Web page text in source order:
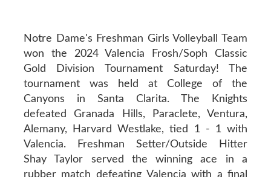
Notre Dame's Freshman Girls Volleyball Team
won the 2024 Valencia Frosh/Soph Classic
Gold Division Tournament Saturday! The
tournament was held at College of the
Canyons in Santa Clarita. The Knights
defeated Granada Hills, Paraclete, Ventura,
Alemany, Harvard Westlake, tied 1 - 1 with
Valencia. Freshman Setter/Outside Hitter
Shay Taylor served the winning ace in a
rubber match defeating Valencia with a final